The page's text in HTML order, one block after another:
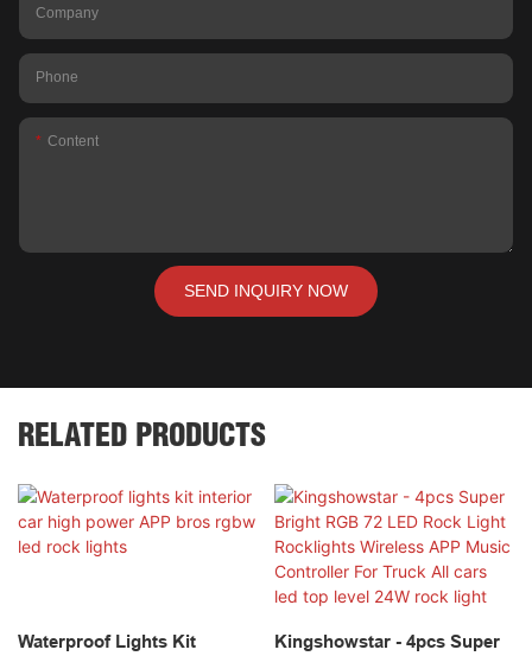
Company
Phone
Content
SEND INQUIRY NOW
RELATED PRODUCTS
Waterproof Lights Kit Kingshowstar - 4pcs Super